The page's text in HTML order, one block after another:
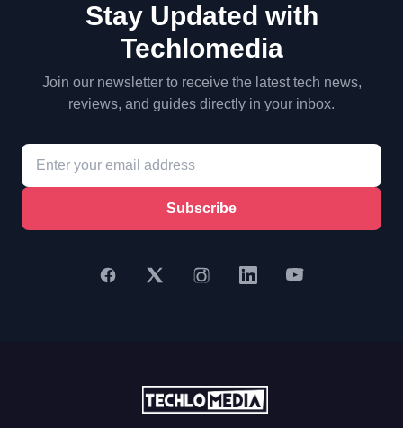
Stay Updated with
Techlomedia
Join our newsletter to receive the latest tech news,
reviews, and guides directly in your inbox.
Subscribe